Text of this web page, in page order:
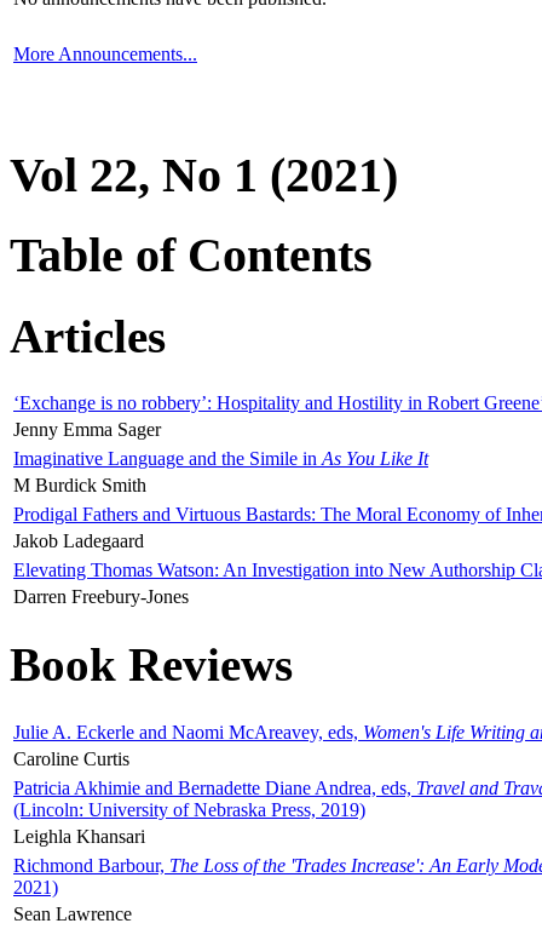
More Announcements...
Vol 22, No 1 (2021)
Table of Contents
Articles
‘Exchange is no robbery’: Hospitality and Hostility in Robert
Jenny Emma Sager
Imaginative Language and the Simile in As You Like It
M Burdick Smith
Prodigal Fathers and Virtuous Bastards: The Moral Economy of
Jakob Ladegaard
Elevating Thomas Watson: An Investigation into New Authorship
Darren Freebury-Jones
Book Reviews
Julie A. Eckerle and Naomi McAreavey, eds, Women's Life Writing
Caroline Curtis
Patricia Akhimie and Bernadette Diane Andrea, eds, Travel and
(Lincoln: University of Nebraska Press, 2019)
Leighla Khansari
Richmond Barbour, The Loss of the 'Trades Increase': An Early
2021)
Sean Lawrence